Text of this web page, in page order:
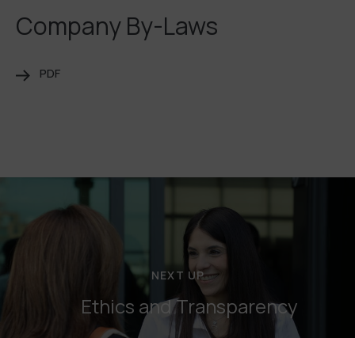
Company By-Laws
PDF
NEXT UP
Ethics and Transparency